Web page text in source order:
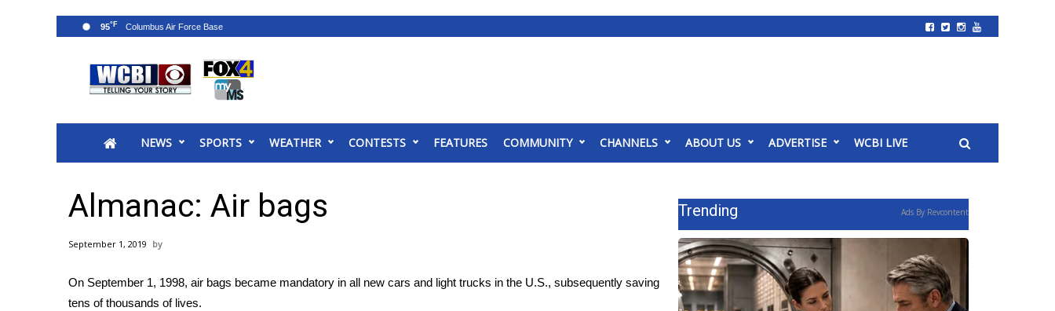
2025 Municipal Elections
MidMorning with WCBI
Sunrise & Midday Guests
Sports
2026 High School Football Tour
Local Sports
NEWS SPORTS WEATHER CONTESTS FEATURES COMMUNITY CHANNELS ABOUT US ADVERTISE WCBI LIVE
95°F
Almanac: Air bags
September 1, 2019
On September 1, 1998, air bags became mandatory in all new cars and light trucks in the U.S., subsequently saving
tens of thousands of lives.
Trending Ads By Revcontent